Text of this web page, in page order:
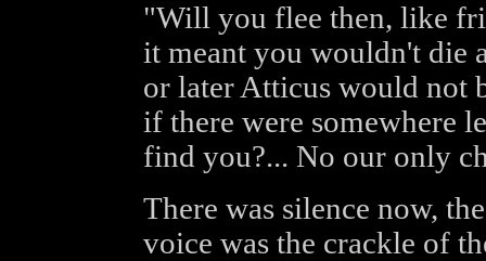
"Will you flee then, like
it meant you wouldn't die
or later Atticus would not
if there were somewhere
find you?... No our only
There was silence now,
voice was the crackle of